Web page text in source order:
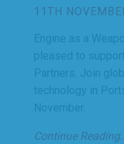
11TH
Engine as a
pleased to
Partners. Join
technology in
November.
Continue Reading...